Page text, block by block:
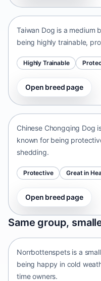
Taiwan Dog is a medium
being highly trainable,
Highly Trainable
Open breed page
Chinese Chongqing
Chinese Chongqing Dog
known for being
shedding.
Protective Great in
Open breed page
Same group,
Norrbottenspets
Sweden • small size
Norrbottenspets is a
being happy in cold
time owners.